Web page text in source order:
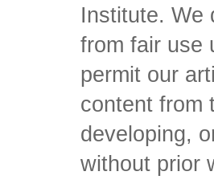
Institute. We
from fair use
permit our
content from
developing,
without prior